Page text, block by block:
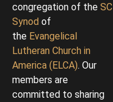
congregation of the SC
Synod of
the Evangelical
Lutheran Church in
America (ELCA). Our
members are
committed to sharing